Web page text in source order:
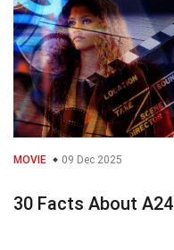
MOVIE 09 Dec 2025
30 Facts About A24